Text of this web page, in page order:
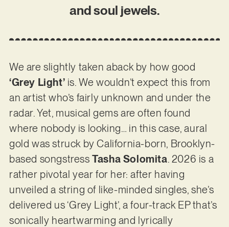
and soul jewels.
We are slightly taken aback by how good
‘Grey Light’ is. We wouldn’t expect this from
an artist who’s fairly unknown and under the
radar. Yet, musical gems are often found
where nobody is looking… in this case, aural
gold was struck by California-born, Brooklyn-
based songstressTasha Solomita. 2026 is a
rather pivotal year for her: after having
unveiled a string of like-minded singles, she’s
delivered us ‘Grey Light’, a four-track EP that’s
sonically heartwarming and lyrically